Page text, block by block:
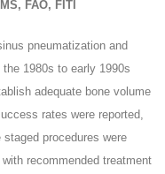
FAO, FITI
pneumatization and
1980s to early 1990s
adequate bone volume
rates were reported,
procedures were
recommended treatment